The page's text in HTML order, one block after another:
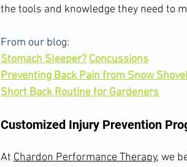
the tools and knowledge they need to
From our blog:
Stomach Sleeper? Concussions
Preventing Back Pain from Snow
Short Back Routine for Gardeners
Customized Injury Prevention
At Chardon Performance Therapy, we